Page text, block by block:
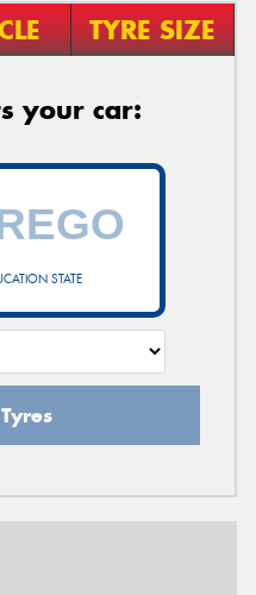
TYRE SIZE
your car:
STATE